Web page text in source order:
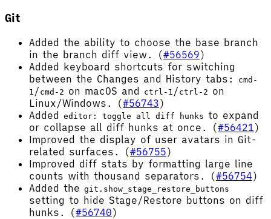
Git
Added the ability to choose the base branch
in the branch diff view. (#56569)
Added keyboard shortcuts for switching
between the Changes and History tabs:
cmd-
1 / cmd-2 on macOS and ctrl-1 / ctrl-2 on
Linux/Windows. (#56743)
Added editor: toggle all diff hunks to expand
or collapse all diff hunks at once. (#56421)
Improved the display of user avatars in Git-
related surfaces. (#56755)
Improved diff stats by formatting large line
counts with thousand separators. (#56754)
Added the git.show_stage_restore_buttons
setting to hide Stage/Restore buttons on diff
hunks. (#56740)